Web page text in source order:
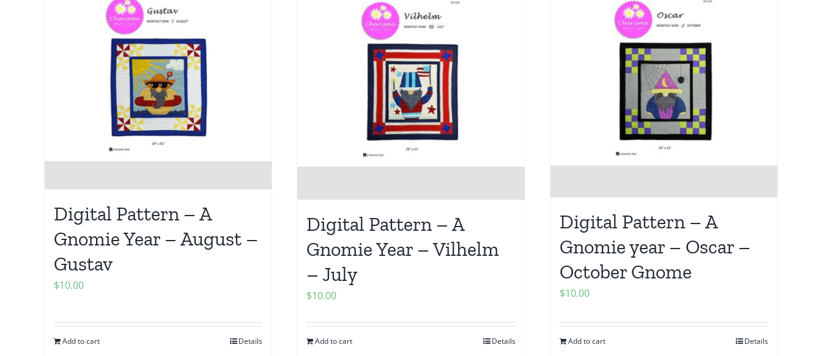
Digital Pattern – A
Gnomie Year – August –
Gustav
$10.00
Add to cart Details
Digital Pattern – A
Gnomie Year – Vilhelm
– July
$10.00
Add to cart Details
Digital Pattern – A
Gnomie year – Oscar –
October Gnome
$10.00
Add to cart Details